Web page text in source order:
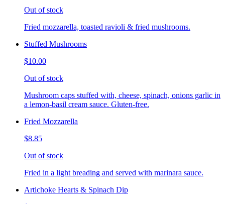
Out of stock
Fried mozzarella, toasted ravioli & fried mushrooms.
Stuffed Mushrooms
$10.00
Out of stock
Mushroom caps stuffed with, cheese, spinach, onions garlic in
a lemon-basil cream sauce. Gluten-free.
Fried Mozzarella
$8.85
Out of stock
Fried in a light breading and served with marinara sauce.
Artichoke Hearts & Spinach Dip